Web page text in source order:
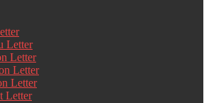
Letter
Letter
Letter
Letter
Letter